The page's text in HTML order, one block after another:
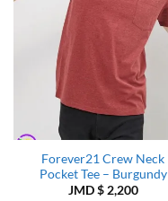
Forever21 Crew Neck
Pocket Tee – Burgundy
JMD $2,200